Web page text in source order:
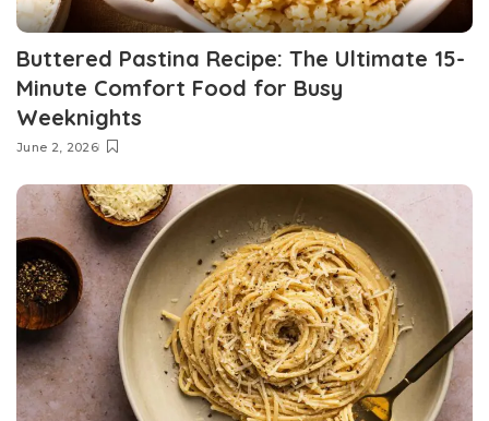
Buttered Pastina Recipe: The Ultimate 15-
Minute Comfort Food for Busy
Weeknights
June 2, 2026